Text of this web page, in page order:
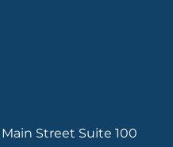
Main Street Suite 100